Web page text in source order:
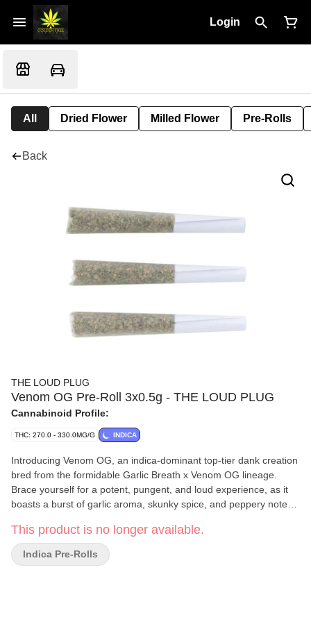
Login
All Dried Flower Milled Flower Pre-Rolls
Back
THE LOUD PLUG
Venom OG Pre-Roll 3x0.5g - THE LOUD PLUG
Cannabinoid Profile:
THC: 270.0 - 330.0MG/G INDICA
Introducing Venom OG, an indica-dominant top-tier dank creation
bred from the formidable Garlic Breath x Venom OG lineage.
Brace yourself for a potent, pungent, and loud experience, as it
boasts a burst of garlic aroma, skunky spice, and peppery notes
these dense, trichome-covered, light green buds are accentuated
by vibrant orange pistils. Our meticulous hang-drying and slow-
curing process ensure the best quality. Delivered to you with love
This product is no longer available.
Indica Pre-Rolls